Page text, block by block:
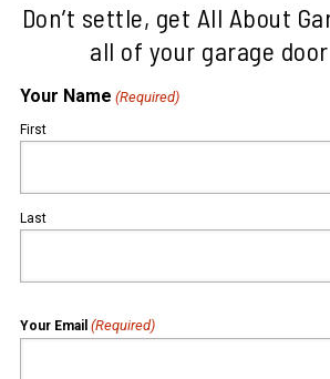
Don’t settle, get All About
all of your garage
Your Name (Required)
First
Last
Your Email (Required)